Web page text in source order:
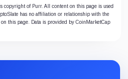
of Purr. All content on this page is used
has no affiliation or relationship with the
this page. Data is provided by CoinMarketCap